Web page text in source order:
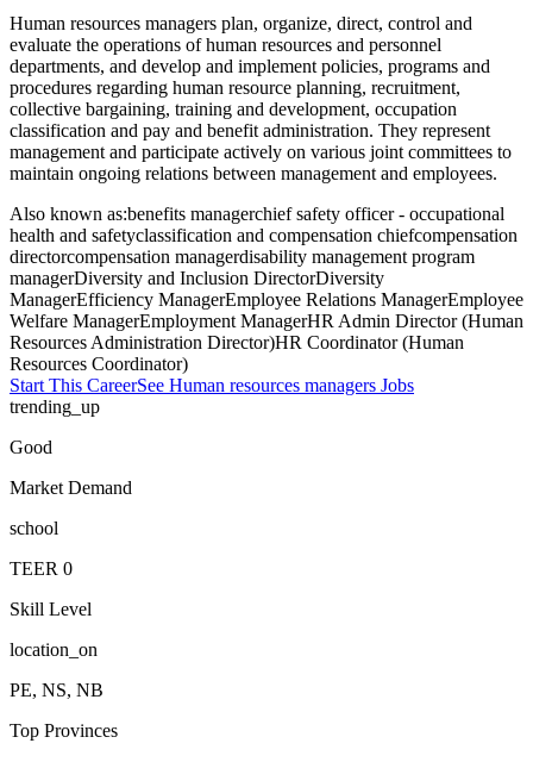
Human resources managers plan, organize, direct, control and
evaluate the operations of human resources and personnel
departments, and develop and implement policies, programs and
procedures regarding human resource planning, recruitment,
collective bargaining, training and development, occupation
classification and pay and benefit administration. They represent
management and participate actively on various joint committees to
maintain ongoing relations between management and employees.
Also known as:benefits managerchief safety officer - occupational
health and safetyclassification and compensation chiefcompensation
directorcompensation managerdisability management program
managerDiversity and Inclusion DirectorDiversity
ManagerEfficiency ManagerEmployee Relations ManagerEmployee
Welfare ManagerEmployment ManagerHR Admin Director (Human
Resources Administration Director)HR Coordinator (Human
Resources Coordinator)
Start This CareerSee Human resources managers Jobs
trending_up
Good
Market Demand
school
TEER 0
Skill Level
location_on
PE, NS, NB
Top Provinces